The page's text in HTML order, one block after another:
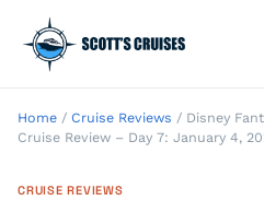
Home / Cruise Reviews / Disney
Cruise Review – Day 7: January 4,
CRUISE REVIEWS